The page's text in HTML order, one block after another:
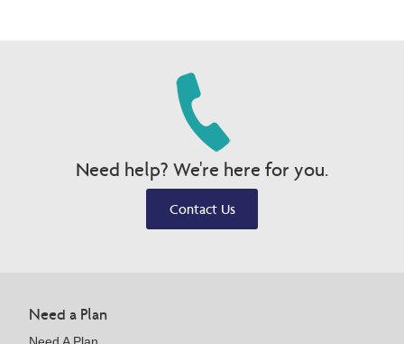
Need help? We're here for you.
Contact Us
Need a Plan